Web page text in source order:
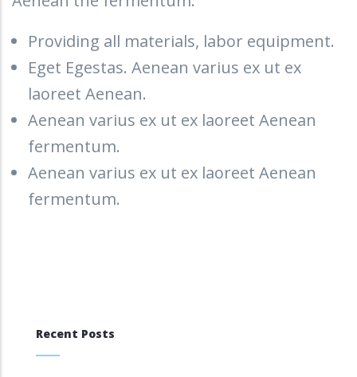
Providing all materials, labor equipment.
Eget Egestas. Aenean varius ex ut ex
laoreet Aenean.
Aenean varius ex ut ex laoreet Aenean
fermentum.
Aenean varius ex ut ex laoreet Aenean
fermentum.
Recent Posts